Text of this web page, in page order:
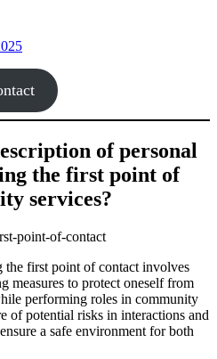
of personal
the first point of
services?
the first point of contact involves
measures to protect oneself from
performing roles in community
of potential risks in interactions and
a safe environment for both